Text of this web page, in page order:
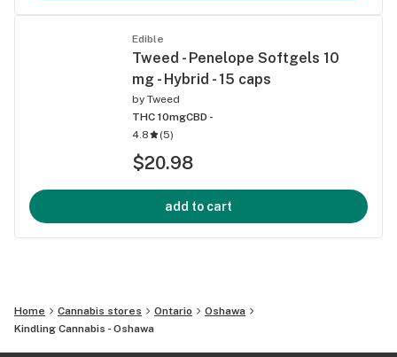
Edible
Tweed - Penelope Softgels 10
mg - Hybrid - 15 caps
by Tweed
THC 10mgCBD -
4.8
(5)
$20.98
add to cart
Home Cannabis stores Ontario
Oshawa
Kindling Cannabis - Oshawa